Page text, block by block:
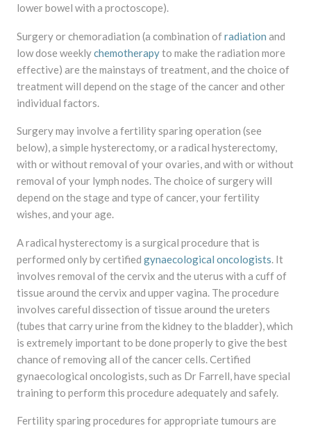
lower bowel with a proctoscope).
Surgery or chemoradiation (a combination ofradiation and
low dose weeklychemotherapyto make the radiation more
effective) are the mainstays of treatment, and the choice of
treatment will depend on the stage of the cancer and other
individual factors.
Surgery may involve a fertility sparing operation (see
below), a simple hysterectomy, or a radical hysterectomy,
with or without removal of your ovaries, and with or without
removal of your lymph nodes. The choice of surgery will
depend on the stage and type of cancer, your fertility
wishes, and your age.
A radical hysterectomy is a surgical procedure that is
performed only by certified gynaecological oncologists. It
involves removal of the cervix and the uterus with a cuff of
tissue around the cervix and upper vagina. The procedure
involves careful dissection of tissue around the ureters
(tubes that carry urine from the kidney to the bladder), which
is extremely important to be done properly to give the best
chance of removing all of the cancer cells. Certified
gynaecological oncologists, such as Dr Farrell, have special
training to perform this procedure adequately and safely.
Fertility sparing procedures for appropriate tumours are